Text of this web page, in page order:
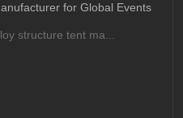
for Global Events
structure tent ma...